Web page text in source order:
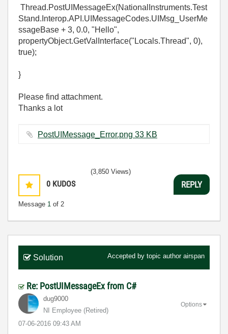
Thread.PostUIMessageEx(NationalInstruments.Test
Stand.Interop.API.UIMessageCodes.UIMsg_UserMe
ssageBase + 3, 0.0, "Hello",
propertyObject.GetValInterface("Locals.Thread", 0),
true);
}
Please find attachment.
Thanks a lot
PostUIMessage_Error.png ‏33 KB
0 KUDOS
Message 1 of 2
(3,850 Views)
REPLY
Solution Accepted by topic author airspan
Re: PostUIMessageEx from C#
dug9000
NI Employee (retired)
‎07-06-2016 09:43 AM
Options